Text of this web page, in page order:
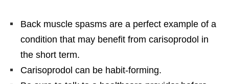
Back muscle spasms are a perfect example of a
condition that may benefit from carisoprodol in
the short term.
Carisoprodol can be habit-forming.